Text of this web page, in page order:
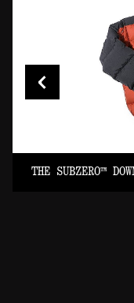
The
AN EARLY
INNOVATIVE AND
SEAMS. (EARLY
Image: François
THE SUBZERO™